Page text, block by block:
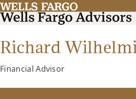
Richard
Financial Advisor